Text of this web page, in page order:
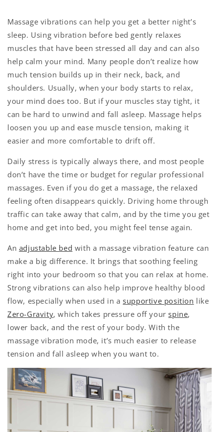
Massage vibrations can help you get a better night’s
sleep. Using vibration before bed gently relaxes
muscles that have been stressed all day and can also
help calm your mind. Many people don’t realize how
much tension builds up in their neck, back, and
shoulders. Usually, when your body starts to relax,
your mind does too. But if your muscles stay tight, it
can be hard to unwind and fall asleep. Massage helps
loosen you up and ease muscle tension, making it
easier and more comfortable to drift off.
Daily stress is typically always there, and most people
don’t have the time or budget for regular professional
massages. Even if you do get a massage, the relaxed
feeling often disappears quickly. Driving home through
traffic can take away that calm, and by the time you get
home and get into bed, you might feel tense again.
An adjustable bed with a massage vibration feature can
make a big difference. It brings that soothing feeling
right into your bedroom so that you can relax at home.
Strong vibrations can also help improve healthy blood
flow, especially when used in asupportive position like
Zero-Gravity, which takes pressure off yourspine,
lower back, and the rest of your body. With the
massage vibration mode, it’s much easier to release
tension and fall asleep when you want to.